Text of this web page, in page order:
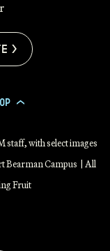
>
>
staff, with select images
Bearman Campus | All
Fruit